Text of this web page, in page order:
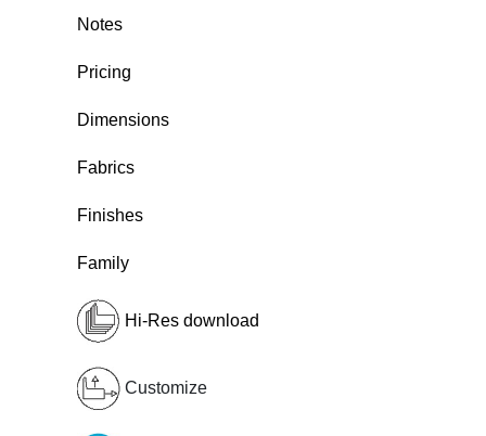
Notes
Pricing
Dimensions
Fabrics
Finishes
Family
Hi-Res download
Customize